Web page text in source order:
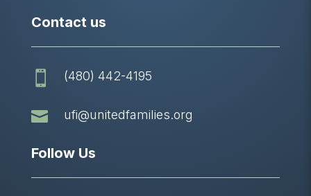
Contact us
 (480) 442-4195
 ufi@unitedfamilies.org
Follow Us